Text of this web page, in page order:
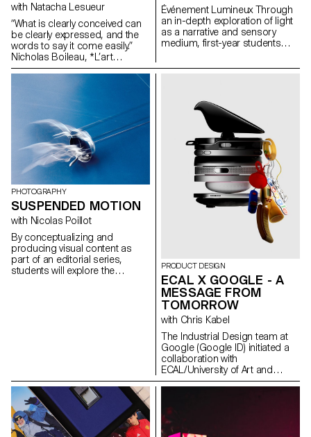
with Natacha Lesueur
“What is clearly conceived can
be clearly expressed, and the
words to say it come easily.”
Nicholas Boileau, *L’art
poétique*. As students embark
ECAL, with their interests and
methods taking shape, this final
project offers an opportunity to
challenge their own rules,
established practices and
influences, to refuse to settle
for the status quo and to take
risks.
Événement Lumineux Through
an in-depth exploration of light
as a narrative and sensory
medium, first-year students
theme “Luminous Event.” This
project allows them to learn
audiovisual project while
mastering the tools of filming,
framing, and camera
PHOTOGRAPHY
SUSPENDED MOTION
with Nicolas Poillot
By conceptualizing and
producing visual content as
part of an editorial series,
students will explore the
PRODUCT DESIGN
ECAL X GOOGLE - A
MESSAGE FROM
TOMORROW
with Chris Kabel
The Industrial Design team at
Google (Google ID) initiated a
collaboration with
ECAL/University of Art and
Design Lausanne to develop a
ritual. ECAL’s Master Product
Design students were invited to